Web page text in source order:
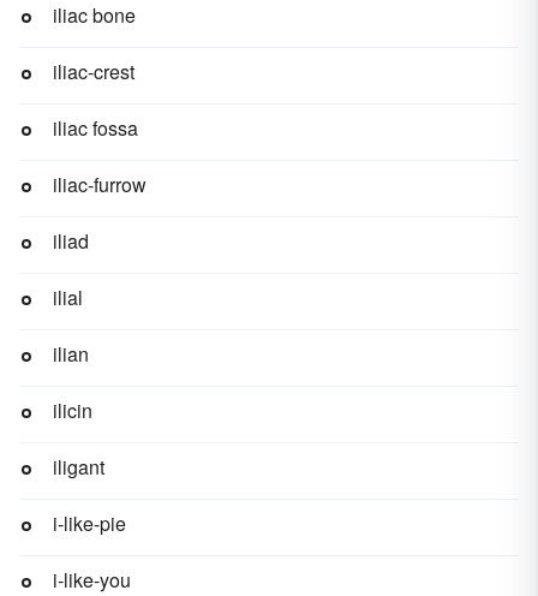
iliac bone
iliac-crest
iliac fossa
iliac-furrow
iliad
ilial
ilian
ilicin
iligant
i-like-pie
i-like-you